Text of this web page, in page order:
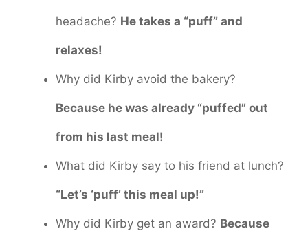
headache? He takes a “puff” and
relaxes!
Why did Kirby avoid the bakery?
Because he was already “puffed” out
from his last meal!
What did Kirby say to his friend at lunch?
“Let’s ‘puff’ this meal up!”
Why did Kirby get an award? Because